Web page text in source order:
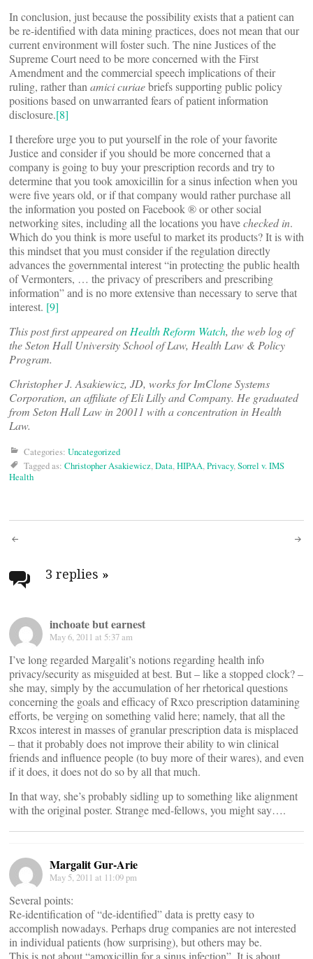
In conclusion, just because the possibility exists that a patient can
be re-identified with data mining practices, does not mean that our
current environment will foster such. The nine Justices of the
Supreme Court need to be more concerned with the First
Amendment and the commercial speech implications of their
ruling, rather than amici curiaebriefs supporting public policy
positions based on unwarranted fears of patient information
disclosure.[8]
I therefore urge you to put yourself in the role of your favorite
Justice and consider if you should be more concerned that a
company is going to buy your prescription records and try to
determine that you took amoxicillin for a sinus infection when you
were five years old, or if that company would rather purchase all
the information you posted on Facebook ® or other social
networking sites, including all the locations you havechecked in.
Which do you think is more useful to market its products? It is with
this mindset that you must consider if the regulation directly
advances the governmental interest “in protecting the public health
of Vermonters, … the privacy of prescribers and prescribing
information” and is no more extensive than necessary to serve that
interest. [9]
This post first appeared on Health Reform Watch, the web log of
the Seton Hall University School of Law, Health Law & Policy
Program.
Christopher J. Asakiewicz, JD, works for ImClone Systems
Corporation, an affiliate of Eli Lilly and Company. He graduated
from Seton Hall Law in 20011 with a concentration in Health
Law.
Categories: Uncategorized
Tagged as: Christopher Asakiewicz,Data,HIPAA,Privacy,Sorrel v. IMS
Health
Post
navigation
3 replies »
inchoate but earnest
May 6, 2011 at 5:37 am
I’ve long regarded Margalit’s notions regarding health info
privacy/security as misguided at best. But – like a stopped clock? –
she may, simply by the accumulation of her rhetorical questions
concerning the goals and efficacy of Rxco prescription datamining
efforts, be verging on something valid here; namely, that all the
Rxcos interest in masses of granular prescription data is misplaced
– that it probably does not improve their ability to win clinical
friends and influence people (to buy more of their wares), and even
if it does, it does not do so by all that much.
In that way, she’s probably sidling up to something like alignment
with the original poster. Strange med-fellows, you might say….
Margalit Gur-Arie
May 5, 2011 at 11:09 pm
Several points:
Re-identification of “de-identified” data is pretty easy to
accomplish nowadays. Perhaps drug companies are not interested
in individual patients (how surprising), but others may be.
This is not about “amoxicillin for a sinus infection”. It is about